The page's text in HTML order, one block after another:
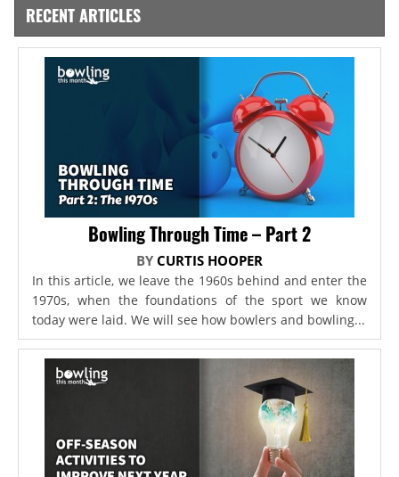
RECENT ARTICLES
Bowling Through Time – Part 2
BY CURTIS HOOPER
In this article, we leave the 1960s behind and enter the
1970s, when the foundations of the sport we know
today were laid. We will see how bowlers and bowling...